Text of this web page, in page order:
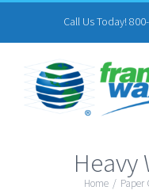
to
content
Call Us Today!
Heavy
Home / Paper